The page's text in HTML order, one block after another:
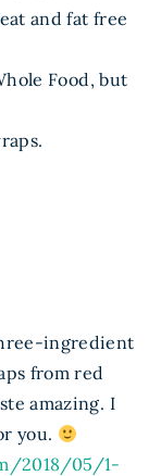
and fat free
Food, but
ingredient
from red
amazing. I
you.
2018/05/1-